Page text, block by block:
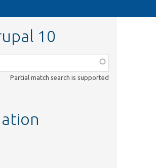
10
Partial match search is supported